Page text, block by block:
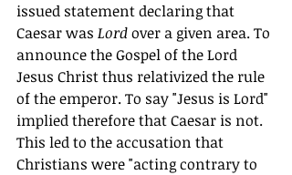
issued statement declaring that
Caesar was Lord over a given area. To
announce the Gospel of the Lord
Jesus Christ thus relativized the rule
of the emperor. To say "Jesus is Lord"
implied therefore that Caesar is not.
This led to the accusation that
Christians were "acting contrary to